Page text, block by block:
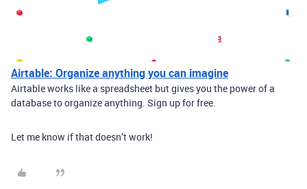
Airtable: Organize anything you can imagine
Airtable works like a spreadsheet but gives you the power of a
database to organize anything. Sign up for free.
Let me know if that doesn’t work!